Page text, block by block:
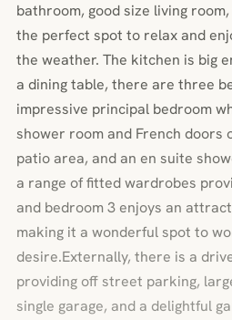
bathroom, good size living
the perfect spot to relax and
the weather. The kitchen is big
a dining table, there are three
impressive principal bedroom
shower room and French doors
patio area, and an en suite
a range of fitted wardrobes
and bedroom 3 enjoys an
making it a wonderful spot to
desire.Externally, there is a
providing off street parking,
single garage, and a delightful